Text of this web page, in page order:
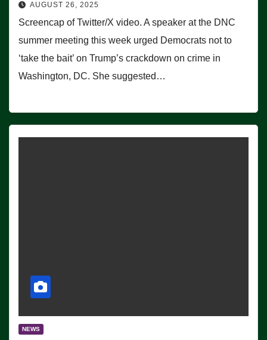
AUGUST 26, 2025
Screencap of Twitter/X video. A speaker at the DNC
summer meeting this week urged Democrats not to
‘take the bait’ on Trump’s crackdown on crime in
Washington, DC. She suggested…
NEWS